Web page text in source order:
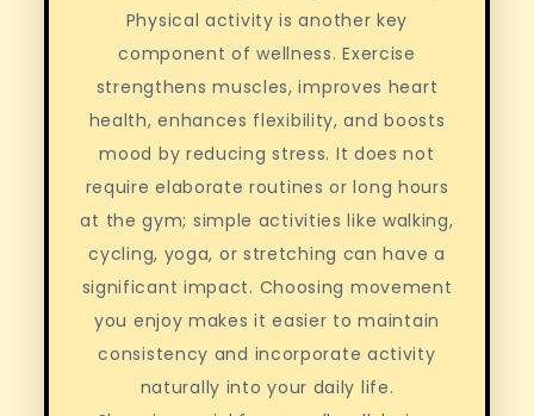
Physical activity is another key
component of wellness. Exercise
strengthens muscles, improves heart
health, enhances flexibility, and boosts
mood by reducing stress. It does not
require elaborate routines or long hours
at the gym; simple activities like walking,
cycling, yoga, or stretching can have a
significant impact. Choosing movement
you enjoy makes it easier to maintain
consistency and incorporate activity
naturally into your daily life.